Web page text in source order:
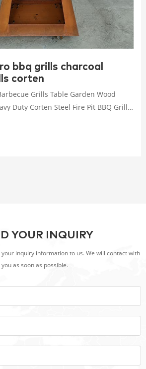
bbq grills charcoal
corten
Grills Table Garden Wood
Duty Corten Steel Fire Pit BBQ Grill
Grill RQ-8124-M-R Stainless Steel
YOUR INQUIRY
inquiry information to us. We will contact with
you as soon as possible.